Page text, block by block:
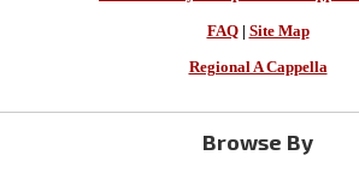
FAQ| Site Map
Regional A Cappella
Browse By